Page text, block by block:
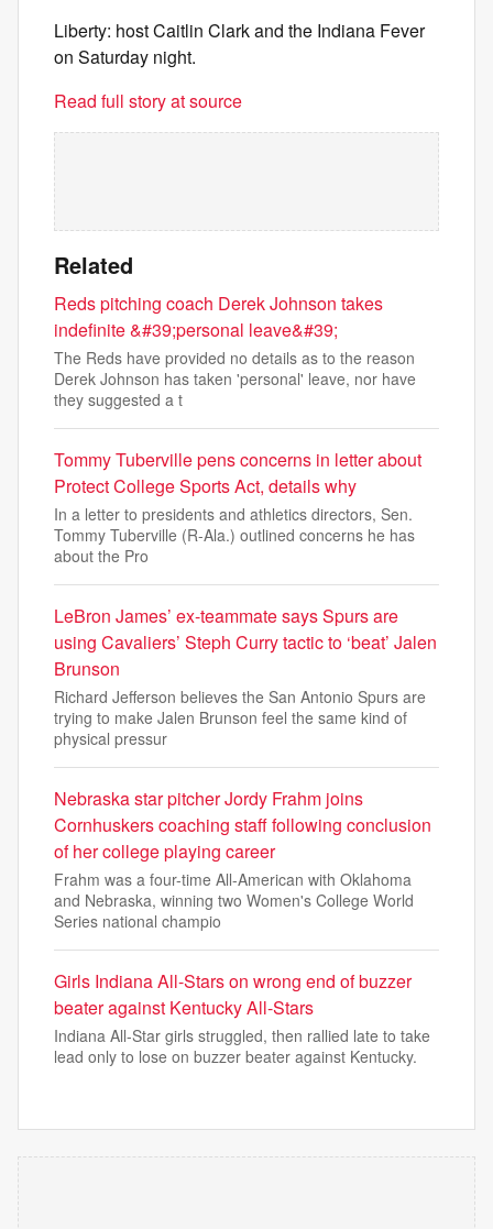
Liberty: host Caitlin Clark and the Indiana Fever
on Saturday night.
Read full story at source
Related
Reds pitching coach Derek Johnson takes
indefinite &#39;personal leave&#39;
The Reds have provided no details as to the reason
Derek Johnson has taken 'personal' leave, nor have
they suggested a t
Tommy Tuberville pens concerns in letter about
Protect College Sports Act, details why
In a letter to presidents and athletics directors, Sen.
Tommy Tuberville (R-Ala.) outlined concerns he has
about the Pro
LeBron James’ ex-teammate says Spurs are
using Cavaliers’ Steph Curry tactic to ‘beat’ Jalen
Brunson
Richard Jefferson believes the San Antonio Spurs are
trying to make Jalen Brunson feel the same kind of
physical pressur
Nebraska star pitcher Jordy Frahm joins
Cornhuskers coaching staff following conclusion
of her college playing career
Frahm was a four-time All-American with Oklahoma
and Nebraska, winning two Women's College World
Series national champio
Girls Indiana All-Stars on wrong end of buzzer
beater against Kentucky All-Stars
Indiana All-Star girls struggled, then rallied late to take
lead only to lose on buzzer beater against Kentucky.